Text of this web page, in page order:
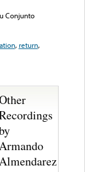
Conjunto
, return,